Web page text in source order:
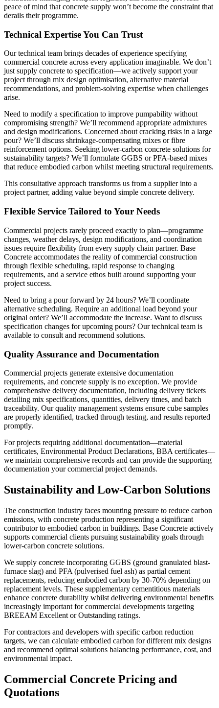
peace of mind that concrete supply won’t become the constraint that
derails their programme.
Technical Expertise You Can Trust
Our technical team brings decades of experience specifying
commercial concrete across every application imaginable. We don’t
just supply concrete to specification—we actively support your
project through mix design optimisation, alternative material
recommendations, and problem-solving expertise when challenges
arise.
Need to modify a specification to improve pumpability without
compromising strength? We’ll recommend appropriate admixtures
and design modifications. Concerned about cracking risks in a large
pour? We’ll discuss shrinkage-compensating mixes or fibre
reinforcement options. Seeking lower-carbon concrete solutions for
sustainability targets? We’ll formulate GGBS or PFA-based mixes
that reduce embodied carbon whilst meeting structural requirements.
This consultative approach transforms us from a supplier into a
project partner, adding value beyond simple concrete delivery.
Flexible Service Tailored to Your Needs
Commercial projects rarely proceed exactly to plan—programme
changes, weather delays, design modifications, and coordination
issues require flexibility from every supply chain partner. Base
Concrete accommodates the reality of commercial construction
through flexible scheduling, rapid response to changing
requirements, and a service ethos built around supporting your
project success.
Need to bring a pour forward by 24 hours? We’ll coordinate
alternative scheduling. Require an additional load beyond your
original order? We’ll accommodate the increase. Want to discuss
specification changes for upcoming pours? Our technical team is
available to consult and recommend solutions.
Quality Assurance and Documentation
Commercial projects generate extensive documentation
requirements, and concrete supply is no exception. We provide
comprehensive delivery documentation, including delivery tickets
detailing mix specifications, quantities, delivery times, and batch
traceability. Our quality management systems ensure cube samples
are properly identified, tracked through testing, and results reported
promptly.
For projects requiring additional documentation—material
certificates, Environmental Product Declarations, BBA certificates—
we maintain comprehensive records and can provide the supporting
documentation your commercial project demands.
Sustainability and Low-Carbon Solutions
The construction industry faces mounting pressure to reduce carbon
emissions, with concrete production representing a significant
contributor to embodied carbon in buildings. Base Concrete actively
supports commercial clients pursuing sustainability goals through
lower-carbon concrete solutions.
We supply concrete incorporating GGBS (ground granulated blast-
furnace slag) and PFA (pulverised fuel ash) as partial cement
replacements, reducing embodied carbon by 30-70% depending on
replacement levels. These supplementary cementitious materials
enhance concrete durability whilst delivering environmental benefits
increasingly important for commercial developments targeting
BREEAM Excellent or Outstanding ratings.
For contractors and developers with specific carbon reduction
targets, we can calculate embodied carbon for different mix designs
and recommend optimal solutions balancing performance, cost, and
environmental impact.
Commercial Concrete Pricing and
Quotations